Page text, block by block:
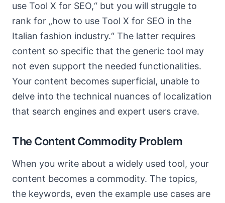
use Tool X for SEO,“ but you will struggle to
rank for „how to use Tool X for SEO in the
Italian fashion industry.“ The latter requires
content so specific that the generic tool may
not even support the needed functionalities.
Your content becomes superficial, unable to
delve into the technical nuances of localization
that search engines and expert users crave.
The Content Commodity Problem
When you write about a widely used tool, your
content becomes a commodity. The topics,
the keywords, even the example use cases are